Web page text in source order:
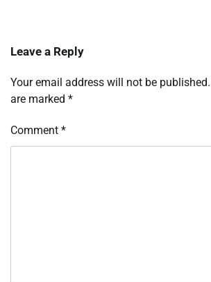
Leave a Reply
Your email address will not be published.
are marked *
Comment *